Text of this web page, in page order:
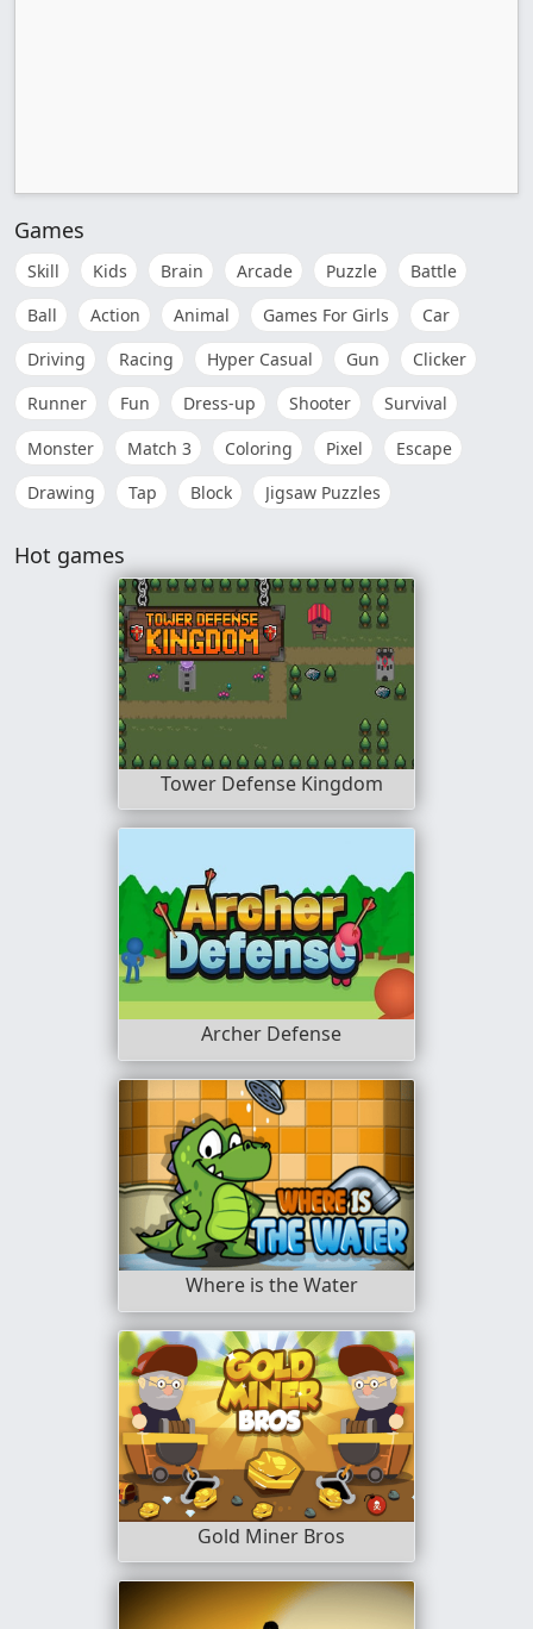
Games
Skill Kids Brain Arcade Puzzle
Battle
Ball
Action Animal Games For Girls
Car
Driving
Racing Hyper Casual Gun
Clicker
Runner
Fun Dress-up Shooter
Survival
Monster
Match 3 Coloring Pixel
Escape
Drawing
Tap Block Jigsaw Puzzles
Hot games
Tower Defense Kingdom
Archer Defense
Where is the Water
Gold Miner Bros